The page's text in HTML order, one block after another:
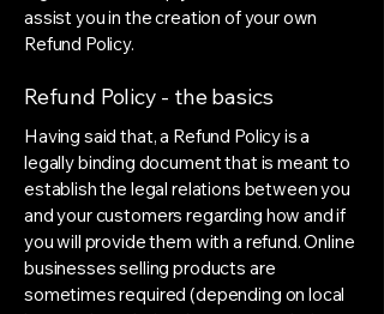
assist you in the creation of your own
Refund Policy.
Refund Policy - the basics
Having said that, a Refund Policy is a
legally binding document that is meant to
establish the legal relations between you
and your customers regarding how and if
you will provide them with a refund. Online
businesses selling products are
sometimes required (depending on local